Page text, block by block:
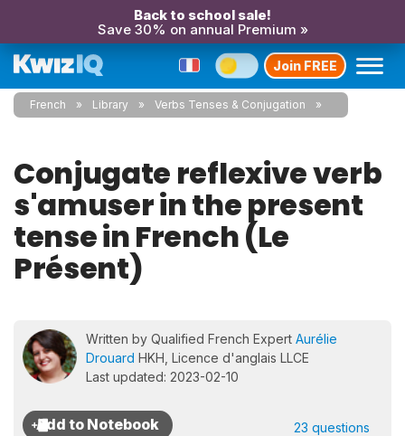
Back to school sale!
Save 30% on annual Premium »
Join FREE
French Library Verbs Tenses & Conjugation
Conjugate reflexive verb
s'amuser in the present
tense in French (Le
Présent)
Written by Qualified French Expert Aurélie
Drouard HKH, Licence d'anglais LLCE
Last updated: 2023-02-10
23 questions